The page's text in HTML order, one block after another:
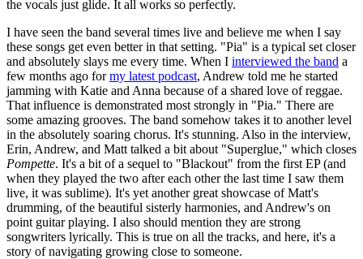
the vocals just glide. It all works so perfectly.
I have seen the band several times live and believe me when I say
these songs get even better in that setting. "Pia" is a typical set closer
and absolutely slays me every time. When I interviewed the band a
few months ago formy latest podcast, Andrew told me he started
jamming with Katie and Anna because of a shared love of reggae.
That influence is demonstrated most strongly in "Pia." There are
some amazing grooves. The band somehow takes it to another level
in the absolutely soaring chorus. It's stunning. Also in the interview,
Erin, Andrew, and Matt talked a bit about "Superglue," which closes
Pompette. It's a bit of a sequel to "Blackout" from the first EP (and
when they played the two after each other the last time I saw them
live, it was sublime). It's yet another great showcase of Matt's
drumming, of the beautiful sisterly harmonies, and Andrew's on
point guitar playing. I also should mention they are strong
songwriters lyrically. This is true on all the tracks, and here, it's a
story of navigating growing close to someone.